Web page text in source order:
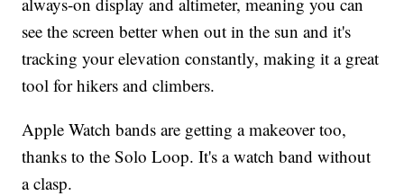
see the screen better when out in the sun and it's
tracking your elevation constantly, making it a great
tool for hikers and climbers.
Apple Watch bands are getting a makeover too,
thanks to the Solo Loop. It's a watch band without
a clasp.